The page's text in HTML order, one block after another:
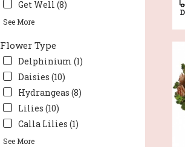
Get Well (8)
See More
Flower Type
Delphinium (1)
Daisies (10)
Hydrangeas (8)
Lilies (10)
Calla Lilies (1)
See More
TX